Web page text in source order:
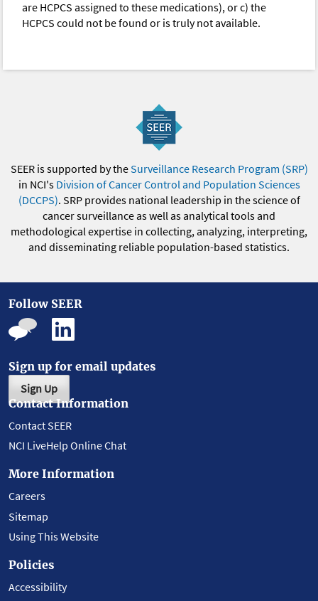
are HCPCS assigned to these medications), or c) the
HCPCS could not be found or is truly not available.
SEER is supported by theSurveillance Research Program (SRP)
in NCI's Division of Cancer Control and Population Sciences
(DCCPS). SRP provides national leadership in the science of
cancer surveillance as well as analytical tools and
methodological expertise in collecting, analyzing, interpreting,
and disseminating reliable population-based statistics.
Follow SEER
Sign up for email updates
Sign Up
Contact Information
Contact SEER
NCI LiveHelp Online Chat
More Information
Careers
Sitemap
Using This Website
Policies
Accessibility